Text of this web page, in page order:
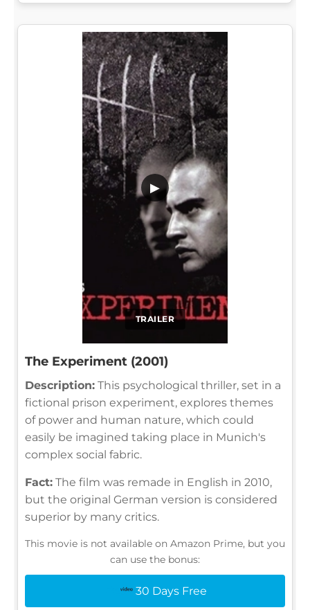
TRAILER
▶
The Experiment (2001)
Description: This psychological thriller, set in a
fictional prison experiment, explores themes
of power and human nature, which could
easily be imagined taking place in Munich's
complex social fabric.
Fact: The film was remade in English in 2010,
but the original German version is considered
superior by many critics.
This movie is not available on Amazon Prime, but you
can use the bonus:
30 Days Free